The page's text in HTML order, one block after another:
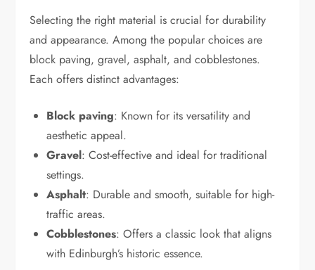
Selecting the right material is crucial for durability
and appearance. Among the popular choices are
block paving, gravel, asphalt, and cobblestones.
Each offers distinct advantages:
Block paving: Known for its versatility and
aesthetic appeal.
Gravel: Cost-effective and ideal for traditional
settings.
Asphalt: Durable and smooth, suitable for high-
traffic areas.
Cobblestones: Offers a classic look that aligns
with Edinburgh’s historic essence.